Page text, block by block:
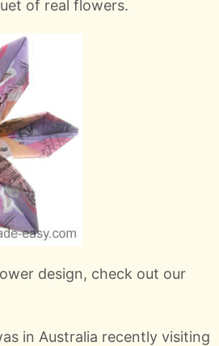
of real flowers.
design, check out our
in Australia recently visiting